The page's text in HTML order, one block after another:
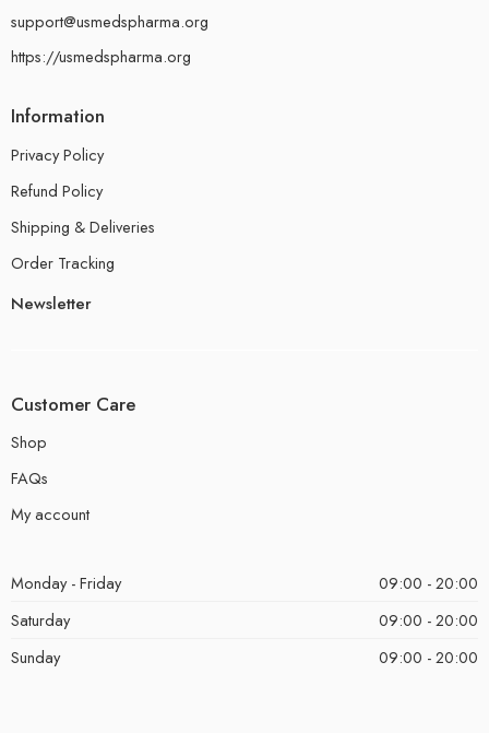
support@usmedspharma.org
https://usmedspharma.org
Information
Privacy Policy
Refund Policy
Shipping & Deliveries
Order Tracking
Newsletter
Customer Care
Shop
FAQs
My account
Monday - Friday
09:00 - 20:00
Saturday
09:00 - 20:00
Sunday
09:00 - 20:00